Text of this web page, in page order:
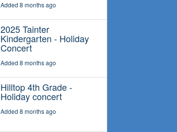
Added 8 months ago
2025 Tainter
Kindergarten - Holiday
Concert
Added 8 months ago
Hilltop 4th Grade -
Holiday concert
Added 8 months ago